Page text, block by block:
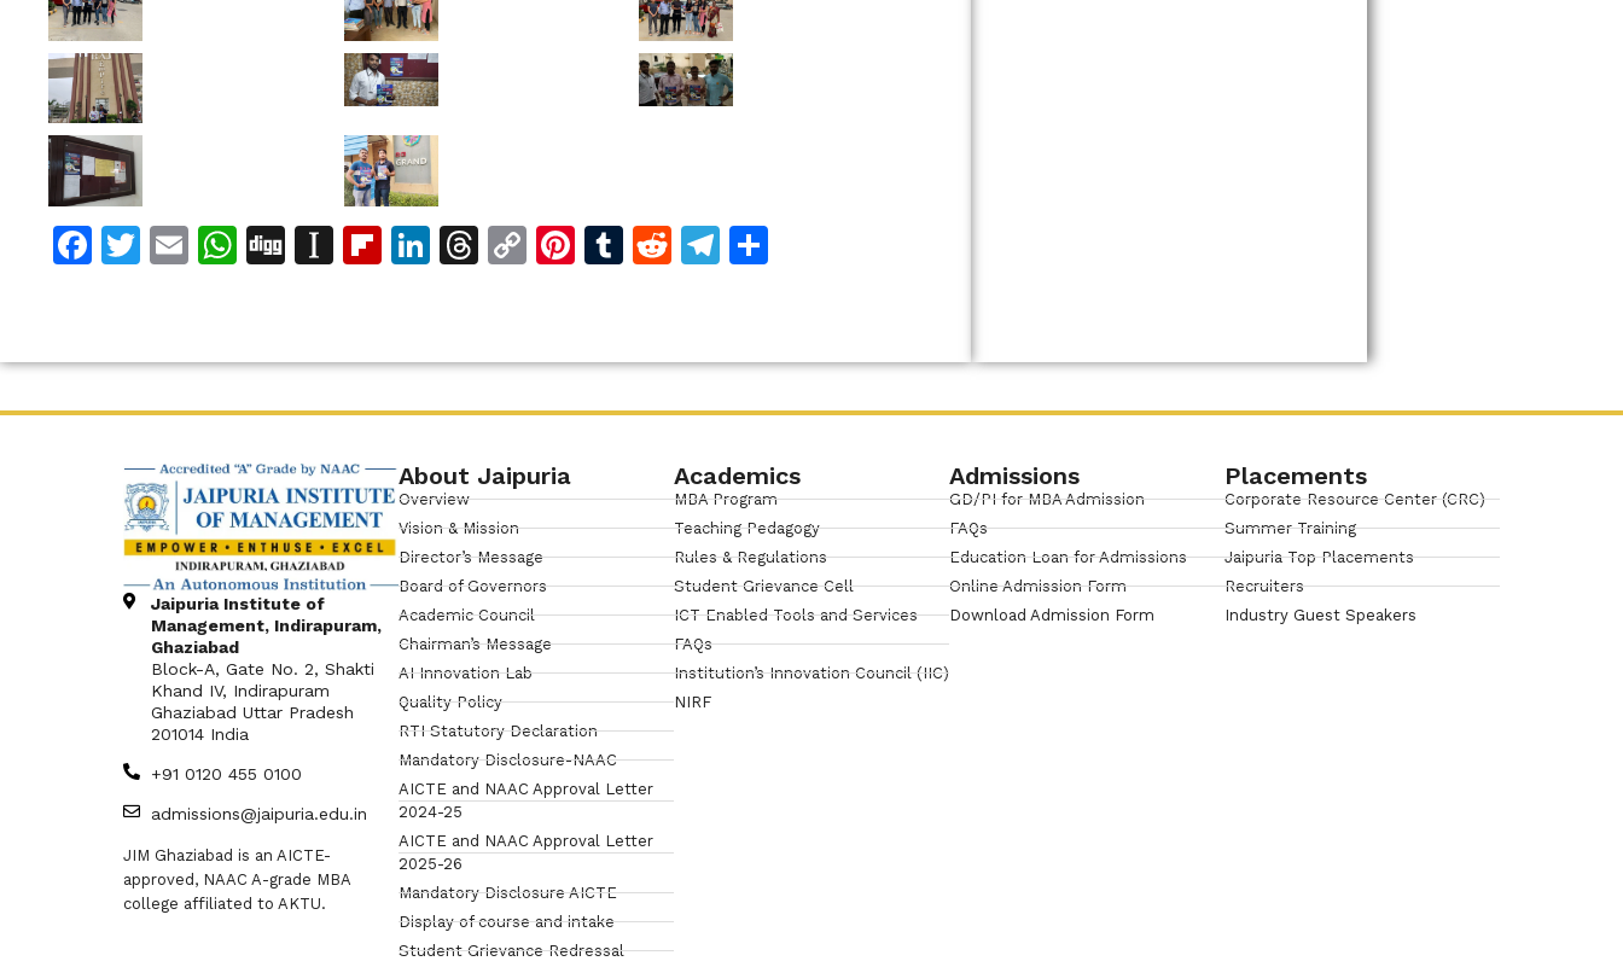
Facebook
Twitter
EmailWhatsApp
DiggInstapaper
Flipboard
LinkedIn
Threads
CopyPinterest
Tumblr
RedditTelegram
Jaipuria Institute of
Management, Indirapuram,
Ghaziabad
Block-A, Gate No. 2, Shakti
Khand IV, Indirapuram
Ghaziabad Uttar Pradesh
201014 India
+91 0120 455 0100
admissions@jaipuria.edu.in
JIM Ghaziabad is an AICTE-
approved, NAAC A-grade MBA
college affiliated to AKTU.
About Jaipuria
Overview
Vision & Mission
Director’s Message
Board of Governors
Academic Council
Chairman’s Message
AI Innovation Lab
Quality Policy
RTI Statutory Declaration
Mandatory Disclosure-NAAC
AICTE and NAAC Approval Letter
2024-25
AICTE and NAAC Approval Letter
2025-26
Mandatory Disclosure AICTE
Display of course and intake
Student Grievance Redressal
Academics
MBA Program
Teaching Pedagogy
Rules & Regulations
Student Grievance Cell
ICT Enabled Tools and Services
FAQs
Institution’s Innovation Council (IIC)
NIRF
Admissions
GD/PI for MBA Admission
FAQs
Education Loan for Admissions
Online Admission Form
Download Admission Form
Placements
Corporate Resource Center (CRC)
Summer Training
Jaipuria Top Placements
Recruiters
Industry Guest Speakers